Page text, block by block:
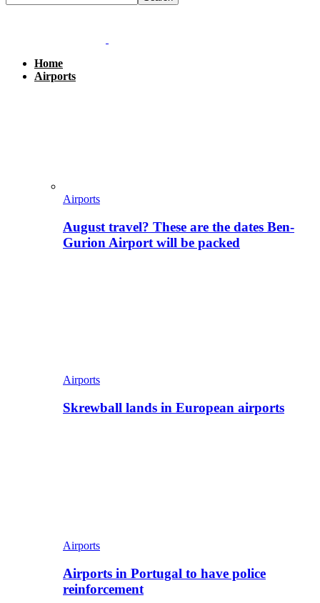
Home
Airports
Airports
August travel? These are the dates Ben-
Gurion Airport will be packed
Airports
Skrewball lands in European airports
Airports
Airports in Portugal to have police
reinforcement